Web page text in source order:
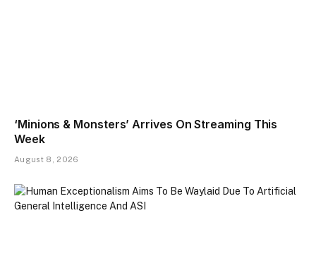
‘Minions & Monsters’ Arrives On Streaming This
Week
August 8, 2026